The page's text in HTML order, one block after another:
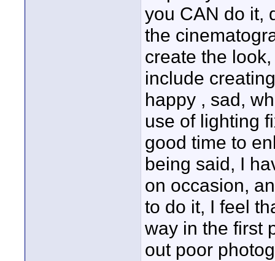
you CAN do it,
the
create the
include
happy , sad,
use of lighting
good time to
being said, I
on occasion,
to do it, I feel
way in the first
out poor